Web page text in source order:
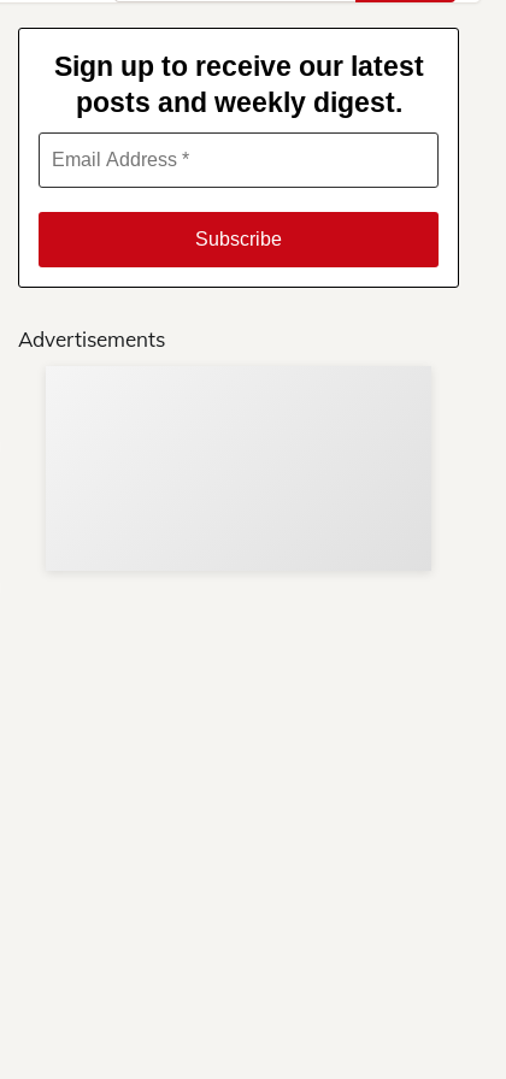
Sign up to receive our latest
posts and weekly digest.
Advertisements